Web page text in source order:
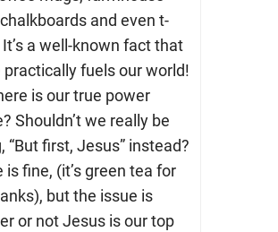
and even t-
a well-known fact that
fuels our world!
is our true power
Shouldn’t we really be
“But first, Jesus” instead?
is fine, (it’s green tea for
but the issue is
or not Jesus is our top